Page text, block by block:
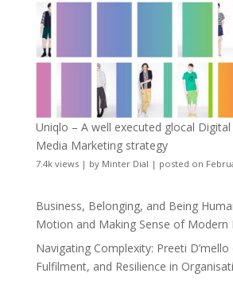
Uniqlo – A well executed glocal Digital
Media Marketing strategy
7.4k views| by Minter Dial | posted on
Business, Belonging, and Being
Motion and Making Sense of Modern
Navigating Complexity: Preeti
Fulfilment, and Resilience in